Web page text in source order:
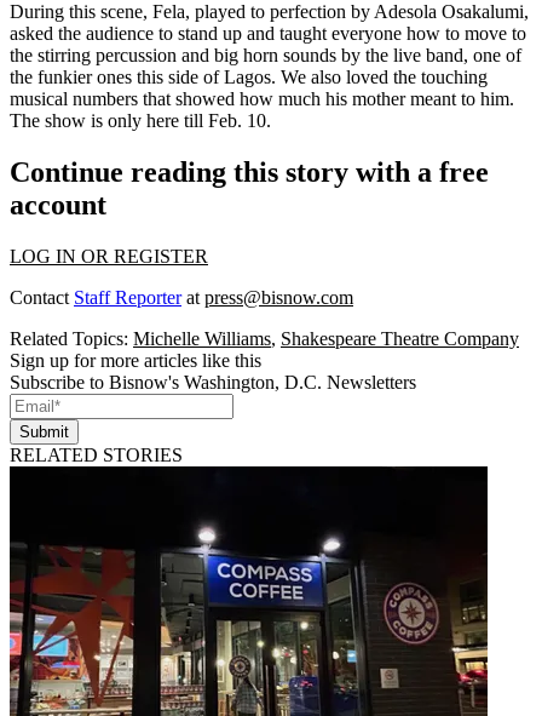
During this scene, Fela, played to perfection by Adesola Osakalumi,
asked the audience to stand up and taught everyone how to move to
the stirring percussion and big horn sounds by the live band, one of
the funkier ones this side of Lagos. We also loved the touching
musical numbers that showed how much his mother meant to him.
The show is only here till Feb. 10.
Continue reading this story with a free
account
LOG IN OR REGISTER
Contact Staff Reporterat press@bisnow.com
Related Topics: Michelle Williams, Shakespeare Theatre Company
Sign up for more articles like this
Subscribe to Bisnow's Washington, D.C. Newsletters
Submit
RELATED STORIES